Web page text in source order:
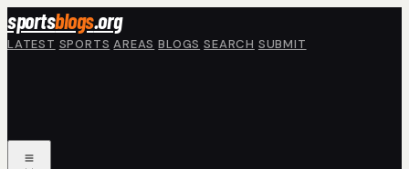
Skip to main content
sportsblogs.org
LATEST SPORTS AREAS BLOGS SEARCH SUBMIT